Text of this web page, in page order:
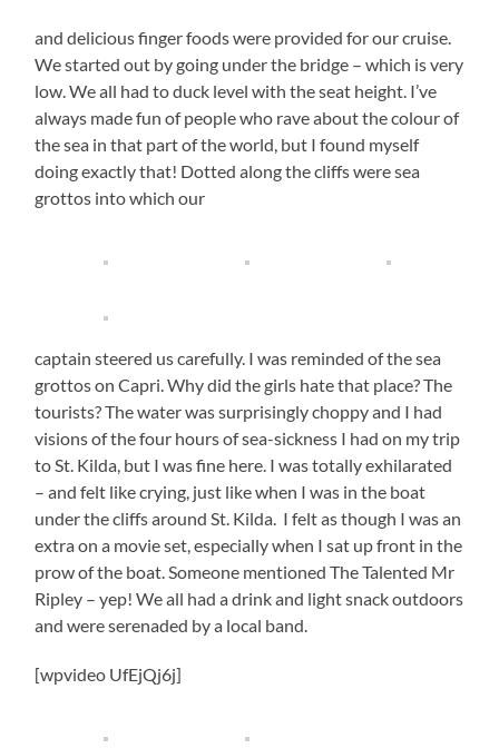
and delicious finger foods were provided for our cruise.
We started out by going under the bridge – which is very
low. We all had to duck level with the seat height. I’ve
always made fun of people who rave about the colour of
the sea in that part of the world, but I found myself
doing exactly that! Dotted along the cliffs were sea
grottos into which our
captain steered us carefully. I was reminded of the sea
grottos on Capri. Why did the girls hate that place? The
tourists? The water was surprisingly choppy and I had
visions of the four hours of sea-sickness I had on my trip
to St. Kilda, but I was fine here. I was totally exhilarated
– and felt like crying, just like when I was in the boat
under the cliffs around St. Kilda. I felt as though I was an
extra on a movie set, especially when I sat up front in the
prow of the boat. Someone mentioned The Talented Mr
Ripley – yep! We all had a drink and light snack outdoors
and were serenaded by a local band.
[wpvideo UfEjQj6j]